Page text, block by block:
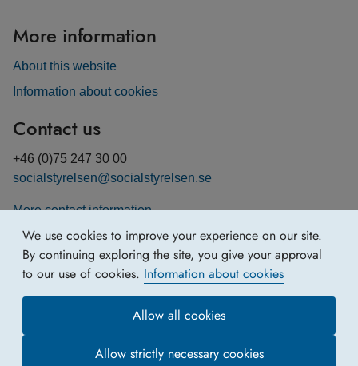
We use cookies to improve your experience on our site.
By continuing exploring the site, you give your approval
to our use of cookies. Information about cookies
Allow all cookies
Allow strictly necessary cookies
More information
About this website
Information about cookies
Contact us
+46 (0)75 247 30 00
socialstyrelsen@socialstyrelsen.se
More contact information